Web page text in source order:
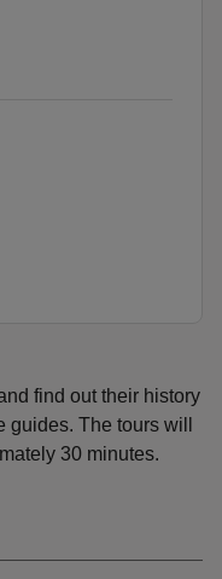
find out their history
The tours will
30 minutes.